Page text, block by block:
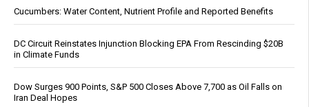
Cucumbers: Water Content, Nutrient Profile and Reported Benefits
DC Circuit Reinstates Injunction Blocking EPA From Rescinding $20B
in Climate Funds
Dow Surges 900 Points, S&P 500 Closes Above 7,700 as Oil Falls on
Iran Deal Hopes